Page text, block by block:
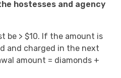
hostesses and agency
be > $10. If the amount is
and charged in the next
amount = diamonds +